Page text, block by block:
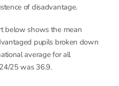
of disadvantage.
below shows the mean
pupils broken down
average for all
25 was 36.9.